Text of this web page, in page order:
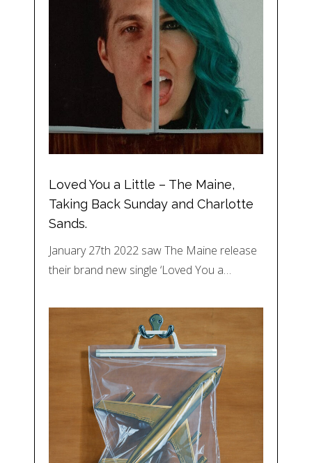
Loved You a Little – The Maine,
Taking Back Sunday and Charlotte
Sands.
January 27th 2022 saw The Maine release
their brand new single ‘Loved You a…